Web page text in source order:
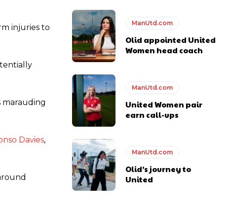
the ball to Marcus Rashford early enough.
Rio Ferdinand Presents, co-host Stephen Howson provided a
Hojlund.
injuries to
marauding
Davies,
ManUtd.com
Olid appointed United
Women head coach
ManUtd.com
United Women pair
earn call-ups
ManUtd.com
Olid’s journey to
United